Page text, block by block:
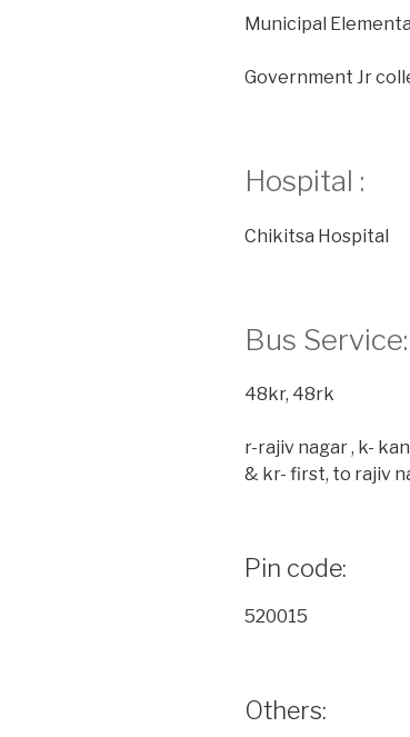
Municipal
Government Jr
Hospital :
Chikitsa Hospital
Bus Service:
48kr, 48rk
r-rajiv nagar , k-
& kr- first, to rajiv
Pin code:
520015
Others: